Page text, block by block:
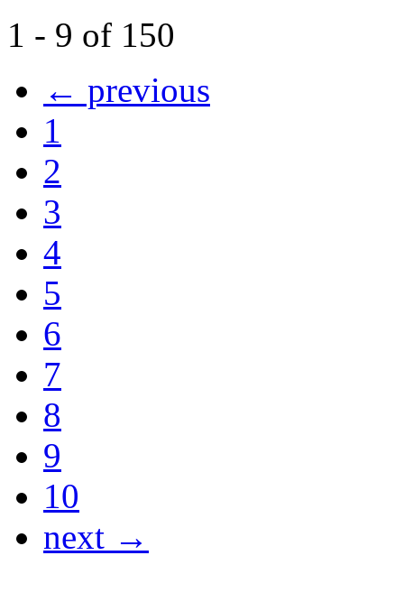
1 - 9 of 150
← previous
1
2
3
4
5
6
7
8
9
10
next →